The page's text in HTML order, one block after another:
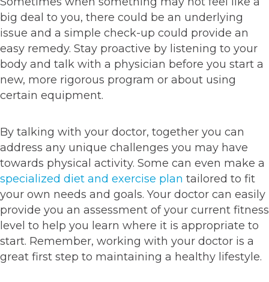
big deal to you, there could be an underlying
issue and a simple check-up could provide an
easy remedy. Stay proactive by listening to your
body and talk with a physician before you start a
new, more rigorous program or about using
certain equipment.
By talking with your doctor, together you can
address any unique challenges you may have
towards physical activity. Some can even make a
specialized diet and exercise plan tailored to fit
your own needs and goals. Your doctor can easily
provide you an assessment of your current fitness
level to help you learn where it is appropriate to
start. Remember, working with your doctor is a
great first step to maintaining a healthy lifestyle.